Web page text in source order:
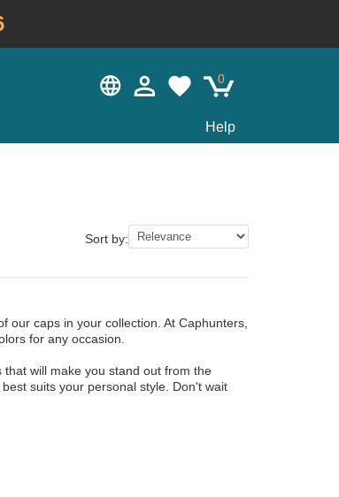
0
Help
Sort by:
caps in your collection. At Caphunters,
for any occasion.
will make you stand out from the
suits your personal style. Don't wait